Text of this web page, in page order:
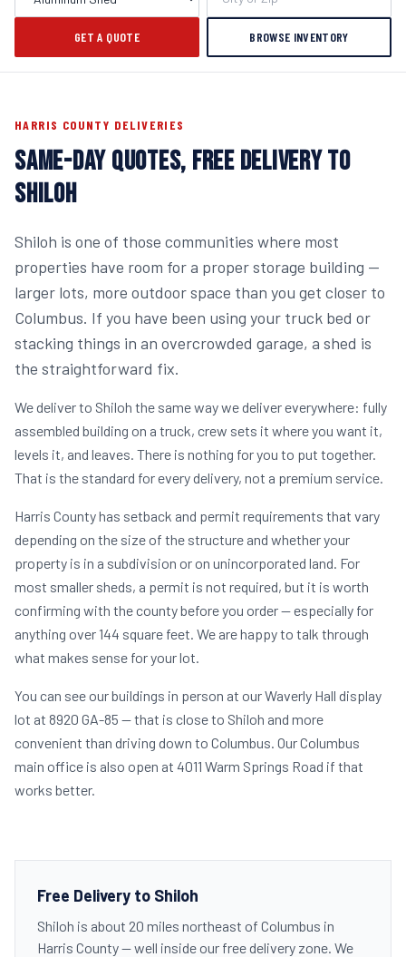
GET A QUOTE BROWSE INVENTORY
HARRIS COUNTY DELIVERIES
SAME-DAY QUOTES, FREE DELIVERY TO
SHILOH
Shiloh is one of those communities where most
properties have room for a proper storage building —
larger lots, more outdoor space than you get closer to
Columbus. If you have been using your truck bed or
stacking things in an overcrowded garage, a shed is
the straightforward fix.
We deliver to Shiloh the same way we deliver everywhere: fully
assembled building on a truck, crew sets it where you want it,
levels it, and leaves. There is nothing for you to put together.
That is the standard for every delivery, not a premium service.
Harris County has setback and permit requirements that vary
depending on the size of the structure and whether your
property is in a subdivision or on unincorporated land. For
most smaller sheds, a permit is not required, but it is worth
confirming with the county before you order — especially for
anything over 144 square feet. We are happy to talk through
what makes sense for your lot.
You can see our buildings in person at our Waverly Hall display
lot at 8920 GA-85 — that is close to Shiloh and more
convenient than driving down to Columbus. Our Columbus
main office is also open at 4011 Warm Springs Road if that
works better.
Free Delivery to Shiloh
Shiloh is about 20 miles northeast of Columbus in
Harris County — well inside our free delivery zone. We